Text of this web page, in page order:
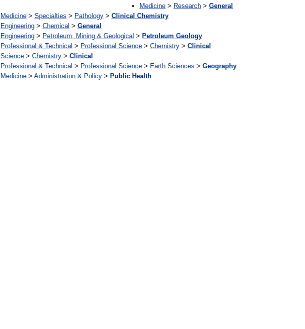
Medicine > Research > General
Medicine > Specialties > Pathology > Clinical Chemistry
Engineering > Chemical > General
Engineering > Petroleum, Mining & Geological > Petroleum Geology
Professional & Technical > Professional Science > Chemistry > Clinical
Science > Chemistry > Clinical
Professional & Technical > Professional Science > Earth Sciences > Geography
Medicine > Administration & Policy > Public Health